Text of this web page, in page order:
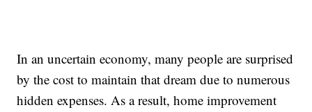
In an uncertain economy, many people are surprised
by the cost to maintain that dream due to numerous
hidden expenses. As a result, home improvement